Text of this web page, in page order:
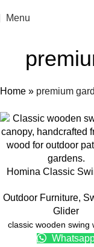
Menu
Home » premium
Homina Classic
Outdoor Furniture,
Glider
classic wooden swing